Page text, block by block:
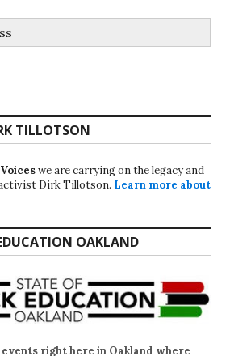
TILLOTSON
we are carrying on the legacy and
Dirk Tillotson. Learn more about
OAKLAND
right here in Oakland where